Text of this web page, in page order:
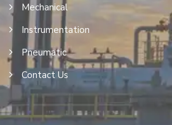
Mechanical
Instrumentation
Pneumatic
Contact Us